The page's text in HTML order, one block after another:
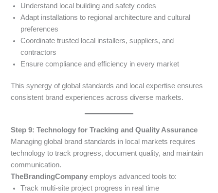
Understand local building and safety codes
Adapt installations to regional architecture and cultural
preferences
Coordinate trusted local installers, suppliers, and
contractors
Ensure compliance and efficiency in every market
This synergy of global standards and local expertise ensures
consistent brand experiences across diverse markets.
Step 9: Technology for Tracking and Quality Assurance
Managing global brand standards in local markets requires
technology to track progress, document quality, and maintain
communication.
TheBrandingCompany employs advanced tools to:
Track multi-site project progress in real time